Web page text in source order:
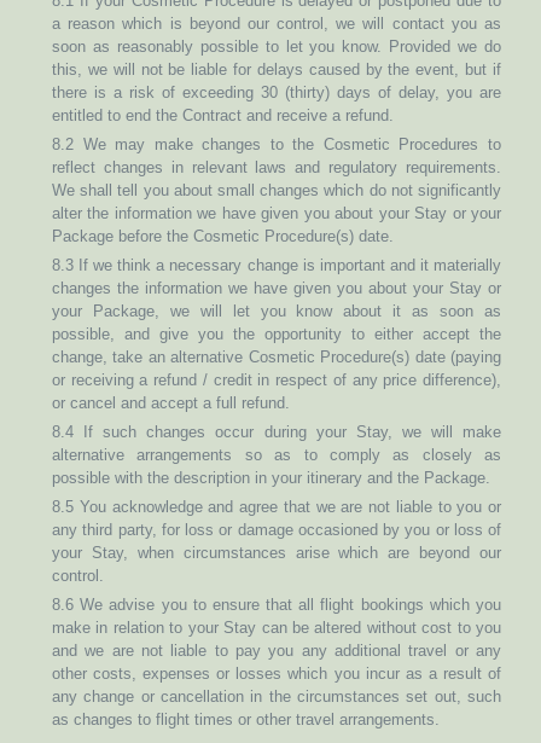
a reason which is beyond our control, we will contact you as
soon as reasonably possible to let you know. Provided we do
this, we will not be liable for delays caused by the event, but if
there is a risk of exceeding 30 (thirty) days of delay, you are
entitled to end the Contract and receive a refund.
8.2 We may make changes to the Cosmetic Procedures to
reflect changes in relevant laws and regulatory requirements.
We shall tell you about small changes which do not significantly
alter the information we have given you about your Stay or your
Package before the Cosmetic Procedure(s) date.
8.3 If we think a necessary change is important and it materially
changes the information we have given you about your Stay or
your Package, we will let you know about it as soon as
possible, and give you the opportunity to either accept the
change, take an alternative Cosmetic Procedure(s) date (paying
or receiving a refund / credit in respect of any price difference),
or cancel and accept a full refund.
8.4 If such changes occur during your Stay, we will make
alternative arrangements so as to comply as closely as
possible with the description in your itinerary and the Package.
8.5 You acknowledge and agree that we are not liable to you or
any third party, for loss or damage occasioned by you or loss of
your Stay, when circumstances arise which are beyond our
control.
8.6 We advise you to ensure that all flight bookings which you
make in relation to your Stay can be altered without cost to you
and we are not liable to pay you any additional travel or any
other costs, expenses or losses which you incur as a result of
any change or cancellation in the circumstances set out, such
as changes to flight times or other travel arrangements.